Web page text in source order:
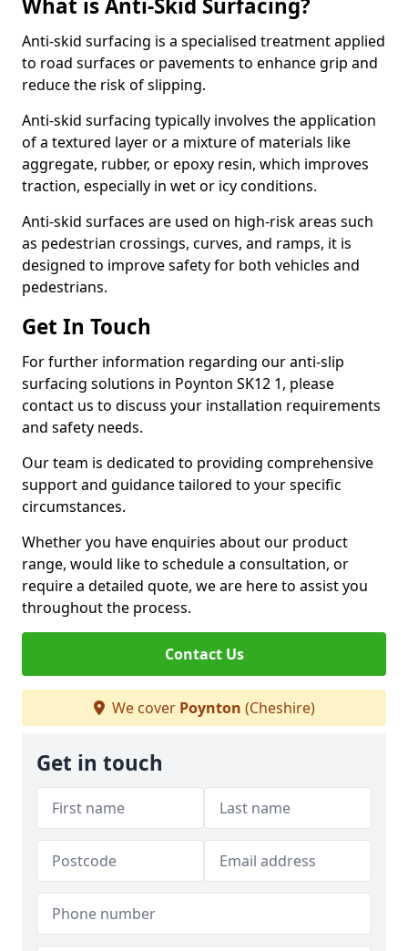
What is Anti-Skid Surfacing?
Anti-skid surfacing is a specialised treatment applied
to road surfaces or pavements to enhance grip and
reduce the risk of slipping.
Anti-skid surfacing typically involves the application
of a textured layer or a mixture of materials like
aggregate, rubber, or epoxy resin, which improves
traction, especially in wet or icy conditions.
Anti-skid surfaces are used on high-risk areas such
as pedestrian crossings, curves, and ramps, it is
designed to improve safety for both vehicles and
pedestrians.
Get In Touch
For further information regarding our anti-slip
surfacing solutions in Poynton SK12 1, please
contact us to discuss your installation requirements
and safety needs.
Our team is dedicated to providing comprehensive
support and guidance tailored to your specific
circumstances.
Whether you have enquiries about our product
range, would like to schedule a consultation, or
require a detailed quote, we are here to assist you
throughout the process.
Contact Us
We cover Poynton (Cheshire)
Get in touch